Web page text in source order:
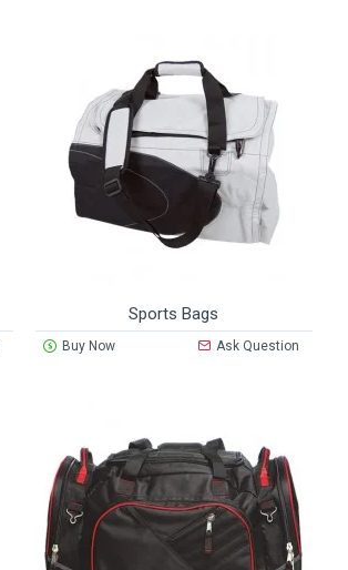
Sports Bags
Buy Now Ask Question